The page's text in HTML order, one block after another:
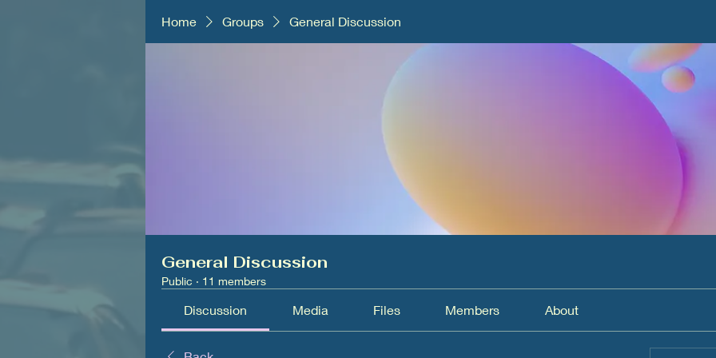
Home Groups General Discussion
General Discussion
Public · 11 members
Discussion Media Files Members About